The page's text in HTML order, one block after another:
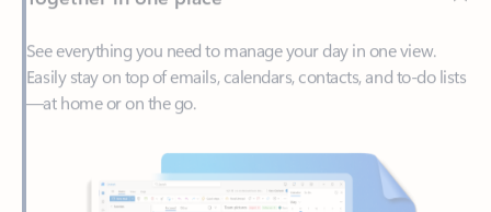
Easily stay on top of emails, calendars, contacts, and to-do lists
—at home or on the go.